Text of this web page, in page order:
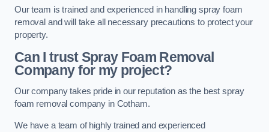
Our team is trained and experienced in handling spray foam
removal and will take all necessary precautions to protect your
property.
Can I trust Spray Foam Removal
Company for my project?
Our company takes pride in our reputation as the best spray
foam removal company in Cotham.
We have a team of highly trained and experienced